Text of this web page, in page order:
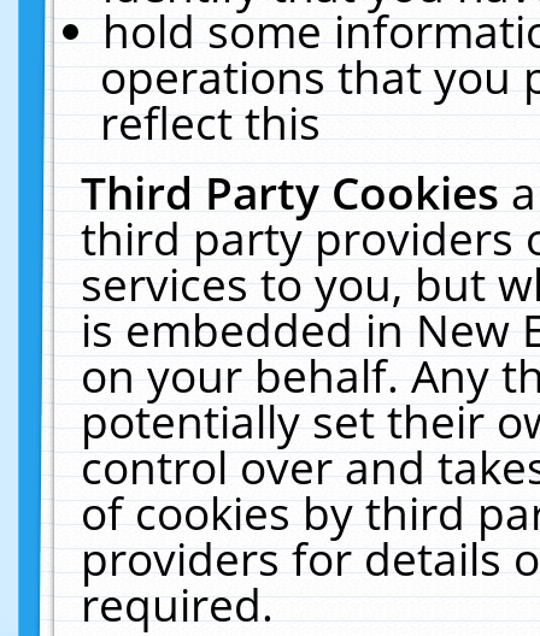
hold some
operations that you
reflect this
Third Party Cookies
third party providers
services to you, but
is embedded in New
on your behalf. Any
potentially set their
control over and
of cookies by third
providers for details
required.